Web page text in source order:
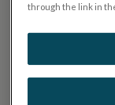
RETevet
through the link in